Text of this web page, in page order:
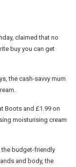
claimed that no
buy you can get
the cash-savvy mum
Boots and £1.99 on
moisturising cream
budget-friendly
and body, the